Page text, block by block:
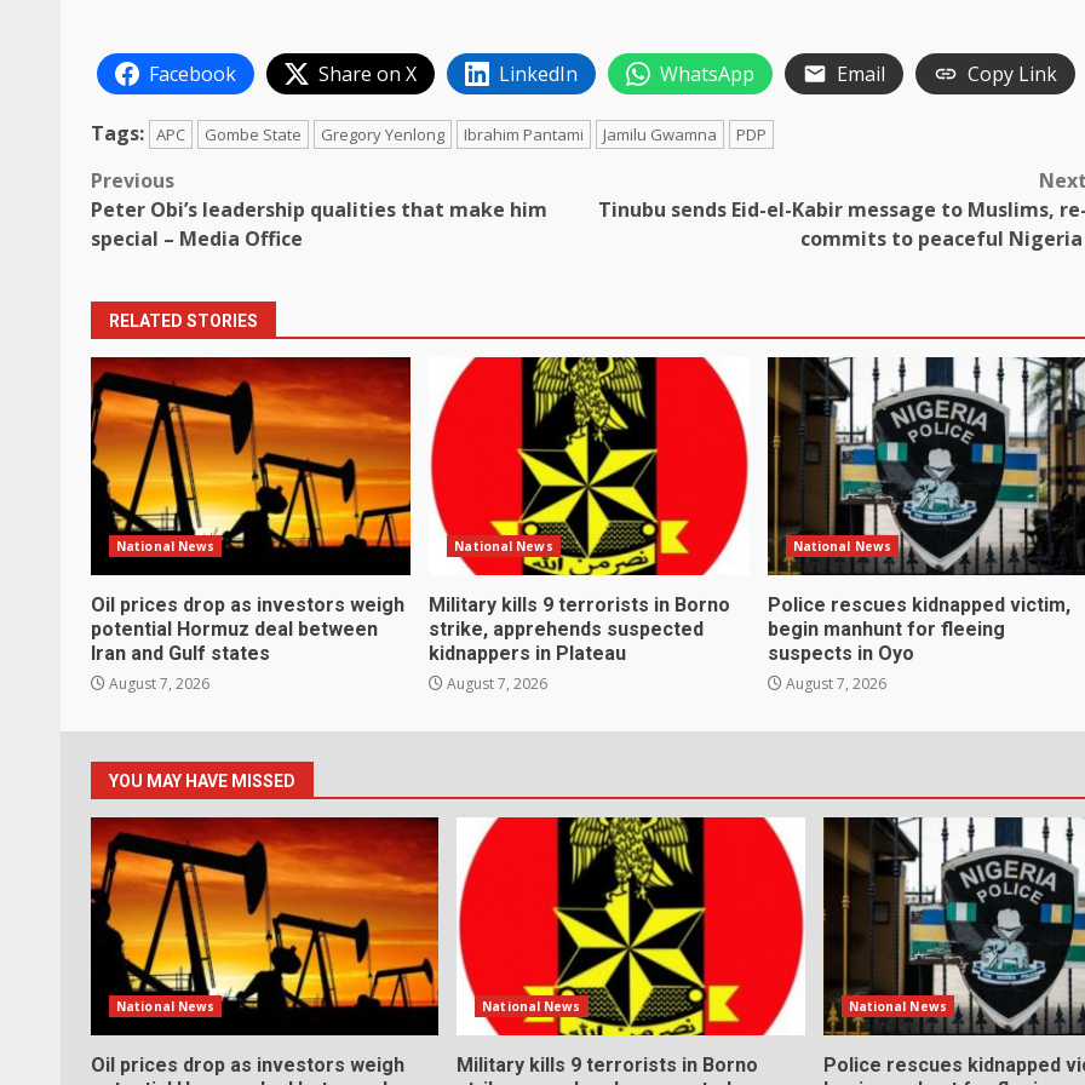
Facebook Share on X LinkedIn WhatsApp Email Copy Link
Tags: APC Gombe State Gregory Yenlong Ibrahim Pantami Jamilu Gwamna PDP
Post
navigation
Previous
Peter Obi’s leadership qualities that make him
special – Media Office
Next
Tinubu sends Eid-el-Kabir message to Muslims, re-
commits to peaceful Nigeria
RELATED STORIES
National News
Oil prices drop as investors weigh
potential Hormuz deal between
Iran and Gulf states
August 7, 2026
National News
Military kills 9 terrorists in Borno
strike, apprehends suspected
kidnappers in Plateau
August 7, 2026
National News
Police rescues kidnapped victim,
begin manhunt for fleeing
suspects in Oyo
August 7, 2026
YOU MAY HAVE MISSED
National News
Oil prices drop as investors weigh
National News
Military kills 9 terrorists in Borno
National News
Police rescues kidnapped